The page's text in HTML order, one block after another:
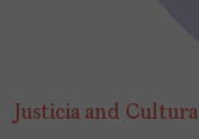
Justicia and Cultura